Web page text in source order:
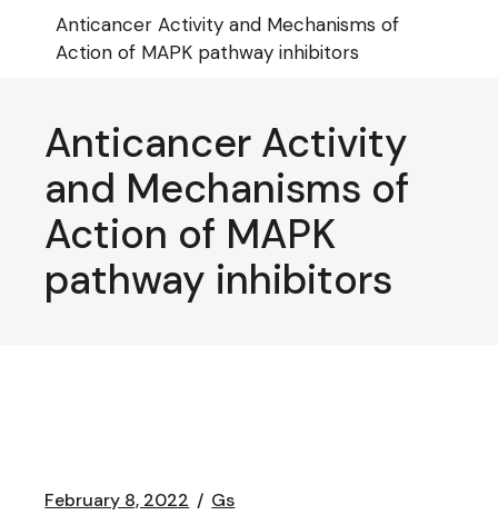
content
Anticancer Activity and Mechanisms of
Action of MAPK pathway inhibitors
Anticancer Activity
and Mechanisms of
Action of MAPK
pathway inhibitors
February 8, 2022 Gs